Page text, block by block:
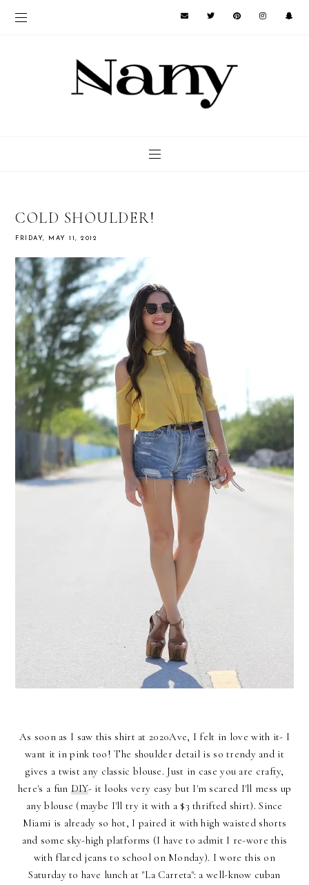
COLD SHOULDER!
FRIDAY, MAY 11, 2012
As soon as I saw this shirt at 2020Ave, I felt in love with it- I
want it in pink too! The shoulder detail is so trendy and it
gives a twist any classic blouse. Just in case you are crafty,
here's a fun DIY- it looks very easy but I'm scared I'll mess up
any blouse (maybe I'll try it with a $3 thrifted shirt). Since
Miami is already so hot, I paired it with high waisted shorts
and some sky-high platforms (I have to admit I re-wore this
with flared jeans to school on Monday). I wore this on
Saturday to have lunch at "La Carreta": a well-know cuban